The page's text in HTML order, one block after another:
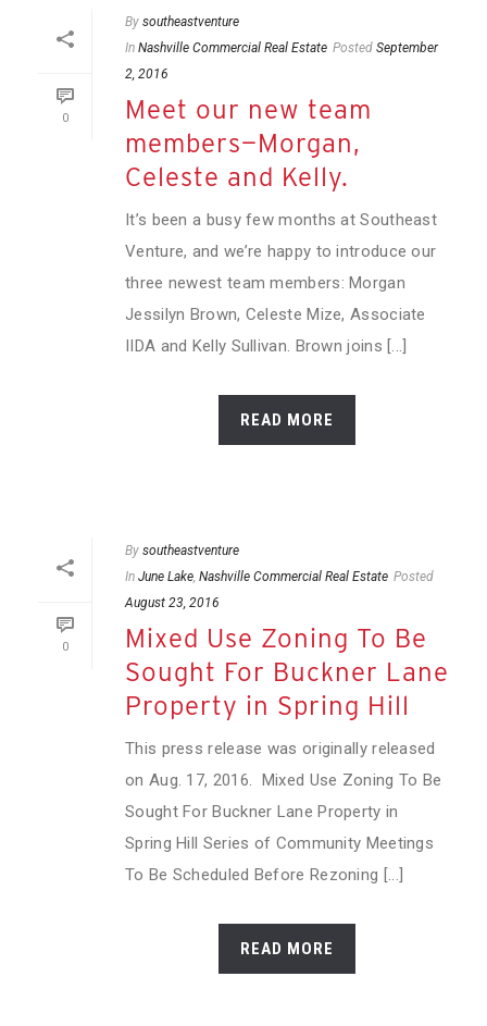
0
By southeastventure
In Nashville Commercial Real Estate Posted September
2, 2016
Meet our new team
members—Morgan,
Celeste and Kelly.
It’s been a busy few months at Southeast
Venture, and we’re happy to introduce our
three newest team members: Morgan
Jessilyn Brown, Celeste Mize, Associate
IIDA and Kelly Sullivan. Brown joins [...]
READ MORE
0
By southeastventure
In June Lake, Nashville Commercial Real Estate Posted
August 23, 2016
Mixed Use Zoning To Be
Sought For Buckner Lane
Property in Spring Hill
This press release was originally released
on Aug. 17, 2016. Mixed Use Zoning To Be
Sought For Buckner Lane Property in
Spring Hill Series of Community Meetings
To Be Scheduled Before Rezoning [...]
READ MORE